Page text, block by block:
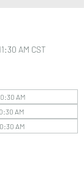
AM CST
AM
AM
AM